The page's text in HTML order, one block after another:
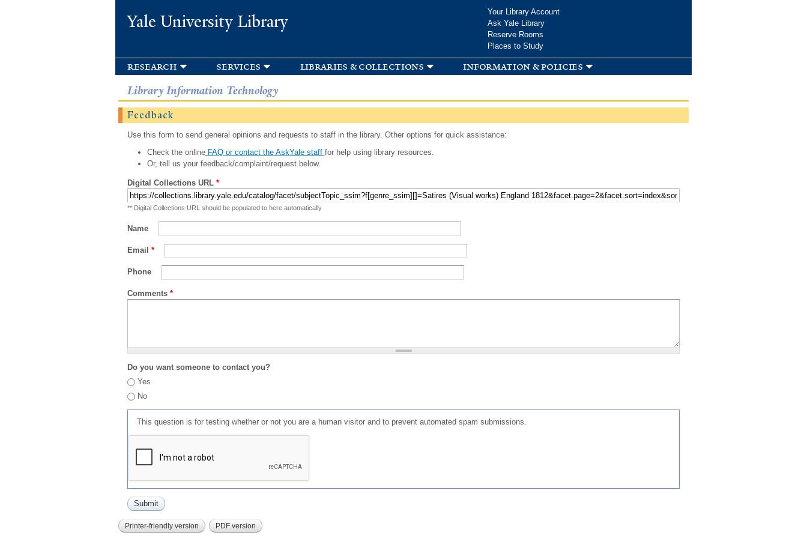
Yale University Library
Your Library Account
Ask Yale Library
Reserve Rooms
Places to Study
research services libraries & collections information & policies
Library Information Technology
Feedback
Use this form to send general opinions and requests to staff in the library. Other options for quick assistance:
Check the onlineFAQ or contact the AskYale staff for help using library resources.
Or, tell us your feedback/complaint/request below.
Digital Collections URL *
** Digital Collections URL should be populated to here automatically
Name
Email *
Phone
Comments *
Do you want someone to contact you?
Yes
No
This question is for testing whether or not you are a human visitor and to prevent automated spam submissions.
Printer-friendly version PDF version